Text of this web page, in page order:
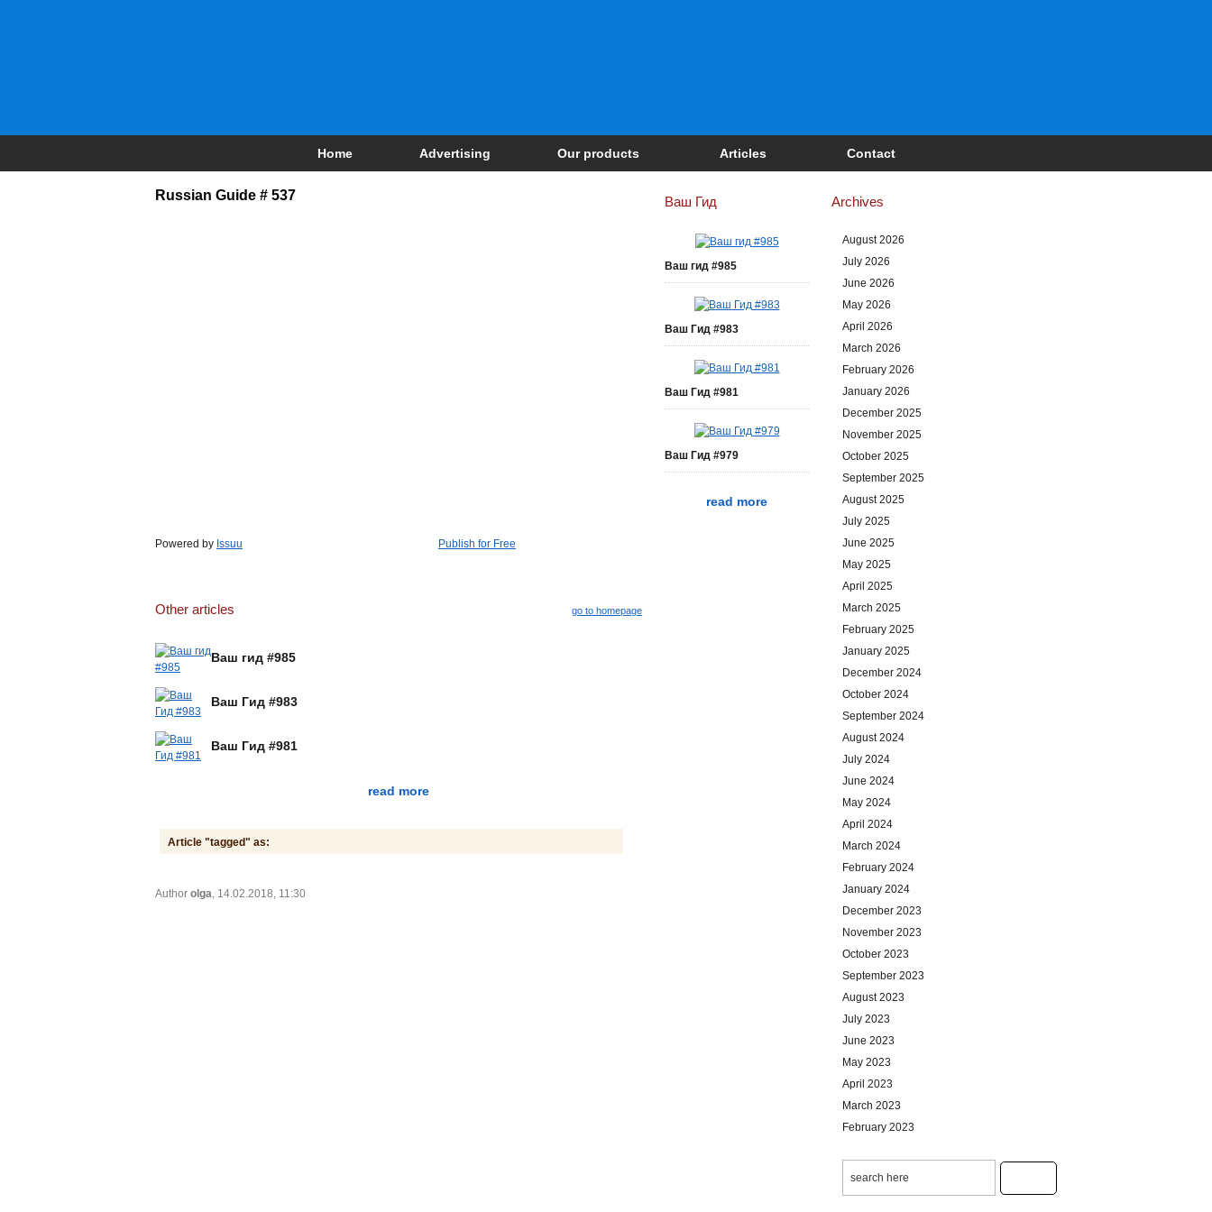
Home Advertising Our products Articles Contact
Russian Guide # 537
Powered by Issuu Publish for Free
Other articles go to homepage
Ваш гид #985
Ваш Гид #983
Ваш Гид #981
read more
Article "tagged" as:
Author olga, 14.02.2018, 11:30
Ваш Гид
Ваш гид #985
Ваш Гид #983
Ваш Гид #981
Ваш Гид #979
read more
Archives
August 2026
July 2026
June 2026
May 2026
April 2026
March 2026
February 2026
January 2026
December 2025
November 2025
October 2025
September 2025
August 2025
July 2025
June 2025
May 2025
April 2025
March 2025
February 2025
January 2025
December 2024
October 2024
September 2024
August 2024
July 2024
June 2024
May 2024
April 2024
March 2024
February 2024
January 2024
December 2023
November 2023
October 2023
September 2023
August 2023
July 2023
June 2023
May 2023
April 2023
March 2023
February 2023
December 2022
November 2022